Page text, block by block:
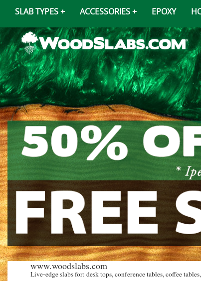
SLAB TYPES ACCESSORIES EPOXY
www.woodslabs.com
Live-edge slabs for: desk tops, conference tables, coffee